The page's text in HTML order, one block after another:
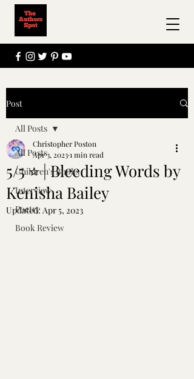
Post
All Posts
Children's Books
Interview
Poetry
Book Review
All Posts
5/5 ⭐️ | Bleeding Words by
Kenisha Bailey
Christopher Poston
Apr 3, 20231 min read
Updated: Apr 5, 2023